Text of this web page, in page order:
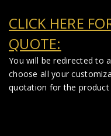
CLICK HERE
QUOTE:
You will be redirected to
choose all your
quotation for the